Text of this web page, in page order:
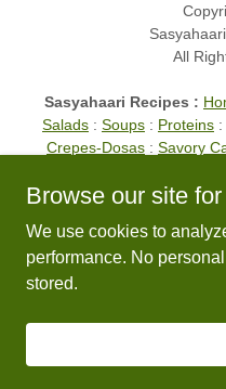
All
Sasyahaari Recipes :
Salads : Soups : Proteins :
Crepes-Dosas : Savory
TOP
Browse our site
We use cookies to
performance. No
stored.